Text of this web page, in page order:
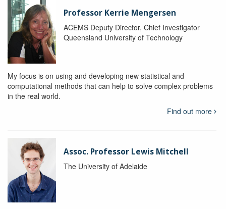
Professor Kerrie Mengersen
ACEMS Deputy Director, Chief Investigator
Queensland University of Technology
My focus is on using and developing new statistical and
computational methods that can help to solve complex problems
in the real world.
Find out more
Assoc. Professor Lewis Mitchell
The University of Adelaide